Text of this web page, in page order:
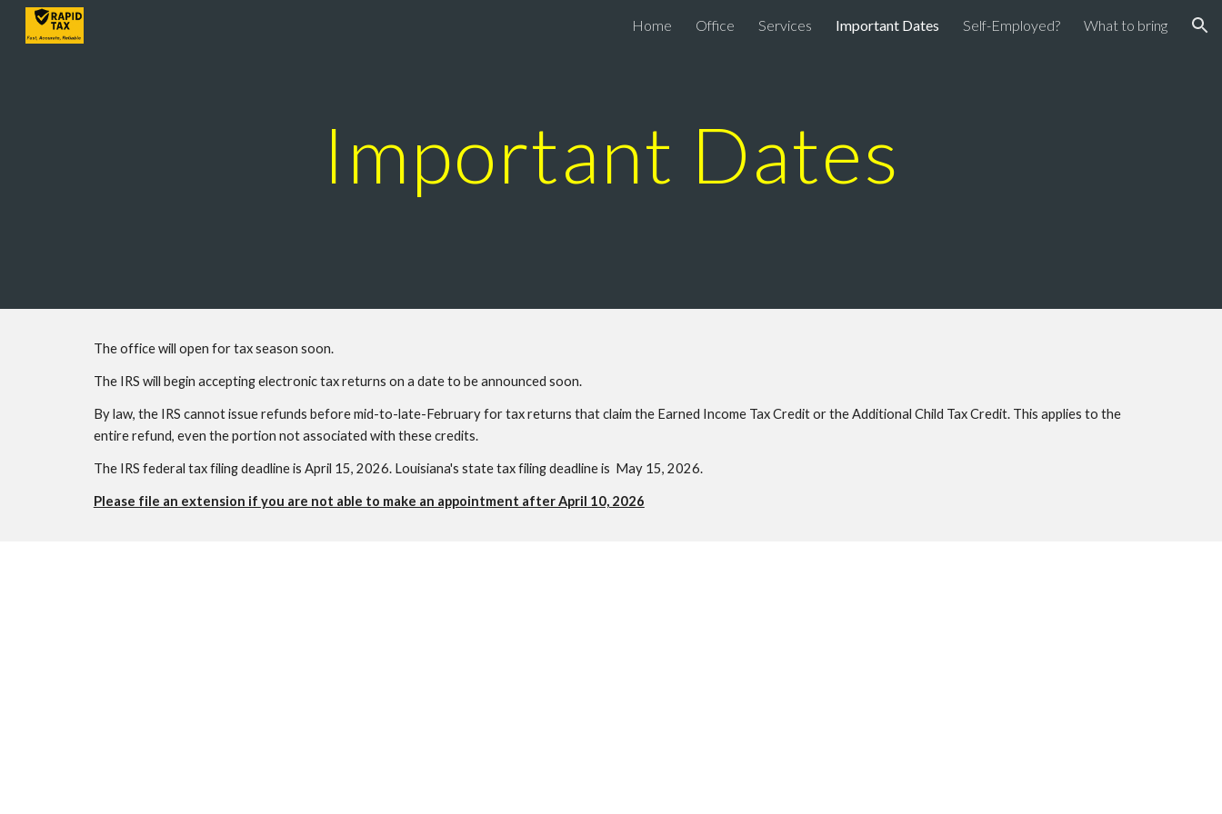
Skip to navigation
Home Office Services Important Dates Self-Employed? What to bring
Important Dates
The office will open for tax season soon.
The IRS will begin accepting electronic tax returns on a date to be announced soon.
By law, the IRS cannot issue refunds before mid-to-late-February for tax returns that claim the Earned Income Tax Credit or the Additional Child Tax Credit. This applies to the
entire refund, even the portion not associated with these credits.
The IRS federal tax filing deadline is April 15, 2026. Louisiana's state tax filing deadline is May 15, 2026.
Please file an extension if you are not able to make an appointment after April 10, 2026